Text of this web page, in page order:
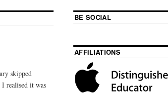
skipped
I realised it was
BE SOCIAL
AFFILIATIONS